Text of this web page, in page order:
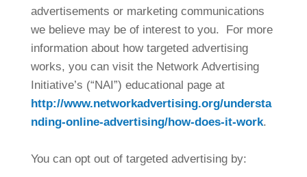
advertisements or marketing communications
we believe may be of interest to you. For more
information about how targeted advertising
works, you can visit the Network Advertising
Initiative’s (“NAI”) educational page at
http://www.networkadvertising.org/understa
nding-online-advertising/how-does-it-work.
You can opt out of targeted advertising by: